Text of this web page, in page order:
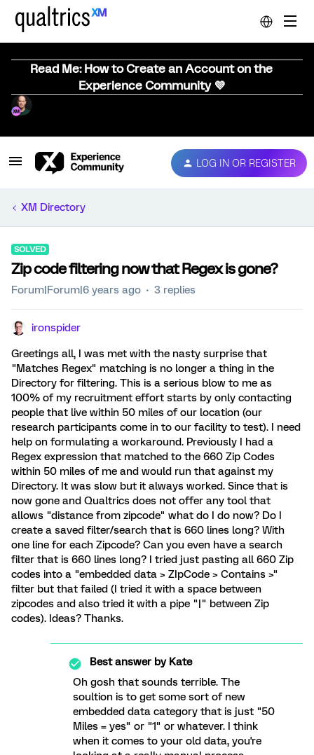
Read Me: How to Create an Account on the
Experience Community 💜
LOG IN OR REGISTER
XM Directory
SOLVED
Zip code filtering now that Regex is gone?
Forum|Forum|6 years ago 3 replies
ironspider
Greetings all, I was met with the nasty surprise that
"Matches Regex" matching is no longer a thing in the
Directory for filtering. This is a serious blow to me as
100% of my recruitment effort starts by only contacting
people that live within 50 miles of our location (our
research participants come in to our facility to test). I need
help on formulating a workaround. Previously I had a
Regex expression that matched to the 660 Zip Codes
within 50 miles of me and would run that against my
Directory. It was slow but it always worked. Since that is
now gone and Qualtrics does not offer any tool that
allows "distance from zipcode" what do I do now? Do I
create a saved filter/search that is 660 lines long? With
one line for each Zipcode? Can you even have a search
filter that is 660 lines long? I tried just pasting all 660 Zip
codes into a "embedded data > ZIpCode > Contains >"
filter but that failed (I tried it with a space between
zipcodes and also tried it with a pipe "|" between Zip
codes). Ideas? Thanks.
Best answer byKate
Oh gosh that sounds terrible. The
soultion is to get some sort of new
embedded data category that is just "50
Miles = yes" or "1" or whatever. I think
when it comes to your old data, you're